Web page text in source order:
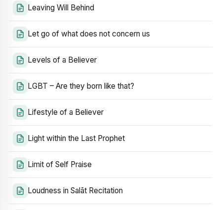
Leaving Will Behind
Let go of what does not concern us
Levels of a Believer
LGBT – Are they born like that?
Lifestyle of a Believer
Light within the Last Prophet
Limit of Self Praise
Loudness in Salāt Recitation